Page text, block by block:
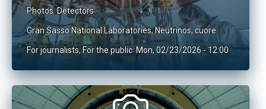
Photos Detectors
Gran Sasso National Laboratories,Neutrinos,cuore
For journalists, For the public Mon, 02/23/2026 - 12:00